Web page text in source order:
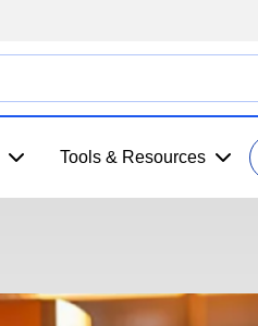
Tools & Resources